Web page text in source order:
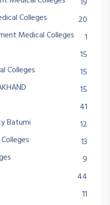
Colleges
20
Medical Colleges
1
15
Colleges
15
15
41
Batumi
12
13
9
44
11